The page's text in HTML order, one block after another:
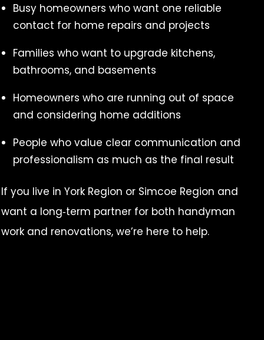
Busy homeowners who want one reliable
contact for home repairs and projects
Families who want to upgrade kitchens,
bathrooms, and basements
Homeowners who are running out of space
and considering home additions
People who value clear communication and
professionalism as much as the final result
If you live in York Region or Simcoe Region and
want a long‑term partner for both handyman
work and renovations, we’re here to help.